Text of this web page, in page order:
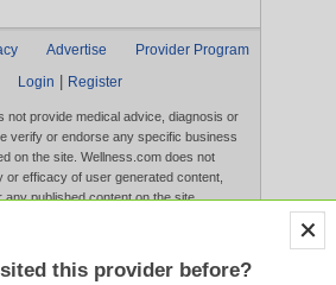
Advertise
Provider Program
Login
Register
not provide medical advice, diagnosis or
verify or endorse any specific business
on the site. Wellness.com does not
efficacy of user generated content,
any published content on the site.
products that appear on the Website
Use of this website constitutes
this provider before?